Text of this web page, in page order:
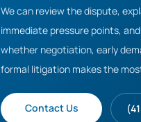
We can review the dispute,
immediate pressure points,
whether negotiation, early
formal litigation makes the
Contact Us